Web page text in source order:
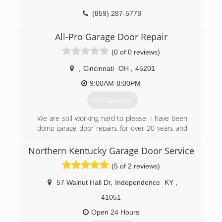
(859) 287-5778
All-Pro Garage Door Repair
(0 of 0 reviews)
Cincinnati OH
45201
9:00AM-8:00PM
Get Quotes
We are still working hard to please. I have been
doing garage door repairs for over 20 years and
(513) 349-5577
Northern Kentucky Garage Door Service
(5 of 2 reviews)
57 Walnut Hall Dr, Independence KY
41051
Open 24 Hours